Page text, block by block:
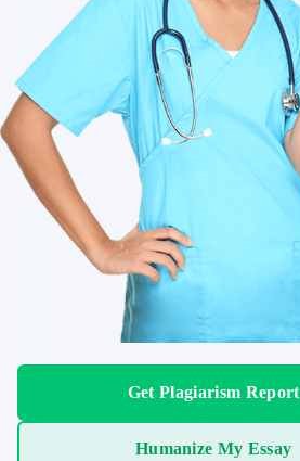
Get Plagiarism Report
Humanize My Essay